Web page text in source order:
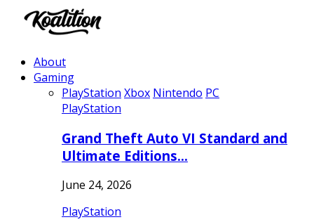
About
Gaming
PlayStation Xbox Nintendo PC
PlayStation
Grand Theft Auto VI Standard and
Ultimate Editions…
June 24, 2026
PlayStation